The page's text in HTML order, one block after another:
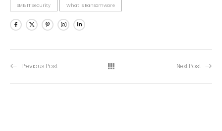
SMB IT Security What Is Ransomware
Previous Post Next Post